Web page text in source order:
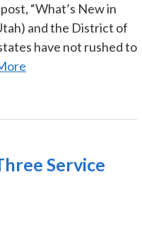
“What’s New in
and the District of
have not rushed to
Service